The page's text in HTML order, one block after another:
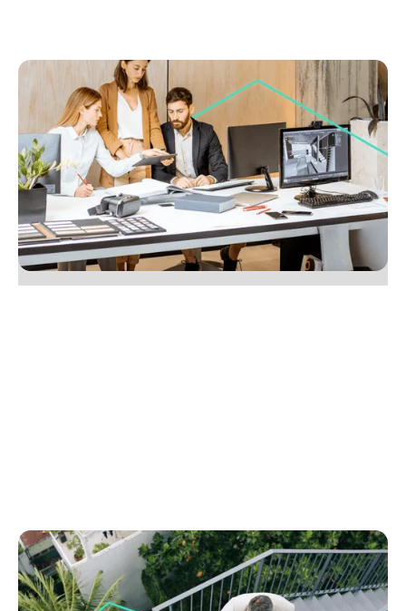
July 8, 2025
Seven tips to build a more collaborative,
productive team
Learn 7 practical ways to boost team collaboration
and productivity in your agency. Check out this
guide. Start improving today.
No items found.
July 6, 2025
How to win more listings without hiring more
staff